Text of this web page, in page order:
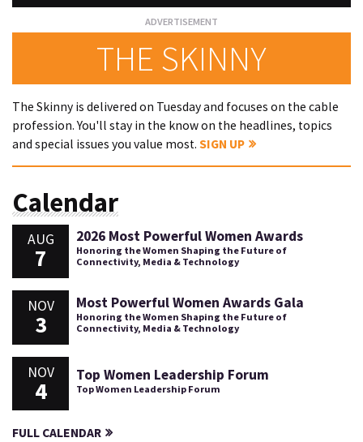
THE SKINNY
The Skinny is delivered on Tuesday and focuses on the cable
profession. You'll stay in the know on the headlines, topics
and special issues you value most. SIGN UP
Calendar
AUG
7
2026 Most Powerful Women Awards
Honoring the Women Shaping the Future of
Connectivity, Media & Technology
NOV
3
Most Powerful Women Awards Gala
Honoring the Women Shaping the Future of
Connectivity, Media & Technology
NOV
4
Top Women Leadership Forum
Top Women Leadership Forum
FULL CALENDAR